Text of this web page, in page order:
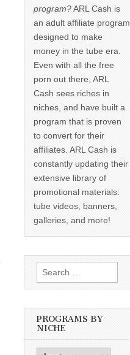
program?ARL Cash is
an adult affiliate program
designed to make
money in the tube era.
Even with all the free
porn out there, ARL
Cash sees riches in
niches, and have built a
program that is proven
to convert for their
affiliates. ARL Cash is
constantly updating their
extensive library of
promotional materials:
tube videos, banners,
galleries, and more!
Search
for:
PROGRAMS BY
NICHE